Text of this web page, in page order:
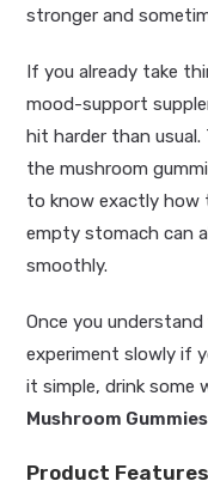
stronger and
If you already take
mood-support
hit harder than
the mushroom
to know exactly how
empty stomach can
smoothly.
Once you
experiment slowly if
it simple, drink some
Mushroom Gummies
Product Features